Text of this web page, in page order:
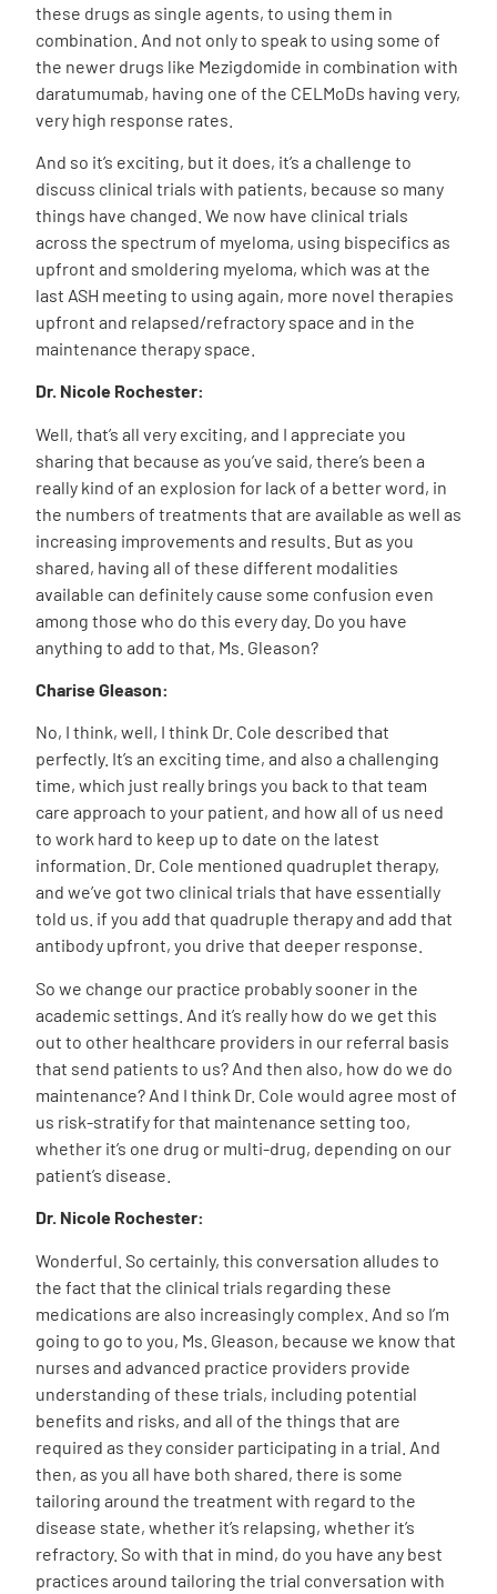
these drugs as single agents, to using them in
combination. And not only to speak to using some of
the newer drugs like Mezigdomide in combination with
daratumumab, having one of the CELMoDs having very,
very high response rates.
And so it’s exciting, but it does, it’s a challenge to
discuss clinical trials with patients, because so many
things have changed. We now have clinical trials
across the spectrum of myeloma, using bispecifics as
upfront and smoldering myeloma, which was at the
last ASH meeting to using again, more novel therapies
upfront and relapsed/refractory space and in the
maintenance therapy space.
Dr. Nicole Rochester:
Well, that’s all very exciting, and I appreciate you
sharing that because as you’ve said, there’s been a
really kind of an explosion for lack of a better word, in
the numbers of treatments that are available as well as
increasing improvements and results. But as you
shared, having all of these different modalities
available can definitely cause some confusion even
among those who do this every day. Do you have
anything to add to that, Ms. Gleason?
Charise Gleason:
No, I think, well, I think Dr. Cole described that
perfectly. It’s an exciting time, and also a challenging
time, which just really brings you back to that team
care approach to your patient, and how all of us need
to work hard to keep up to date on the latest
information. Dr. Cole mentioned quadruplet therapy,
and we’ve got two clinical trials that have essentially
told us. if you add that quadruple therapy and add that
antibody upfront, you drive that deeper response.
So we change our practice probably sooner in the
academic settings. And it’s really how do we get this
out to other healthcare providers in our referral basis
that send patients to us? And then also, how do we do
maintenance? And I think Dr. Cole would agree most of
us risk-stratify for that maintenance setting too,
whether it’s one drug or multi-drug, depending on our
patient’s disease.
Dr. Nicole Rochester:
Wonderful. So certainly, this conversation alludes to
the fact that the clinical trials regarding these
medications are also increasingly complex. And so I’m
going to go to you, Ms. Gleason, because we know that
nurses and advanced practice providers provide
understanding of these trials, including potential
benefits and risks, and all of the things that are
required as they consider participating in a trial. And
then, as you all have both shared, there is some
tailoring around the treatment with regard to the
disease state, whether it’s relapsing, whether it’s
refractory. So with that in mind, do you have any best
practices around tailoring the trial conversation with